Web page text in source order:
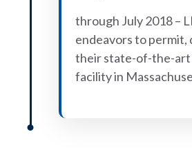
through July 2018 –
endeavors to permit,
their state-of-the-
facility in